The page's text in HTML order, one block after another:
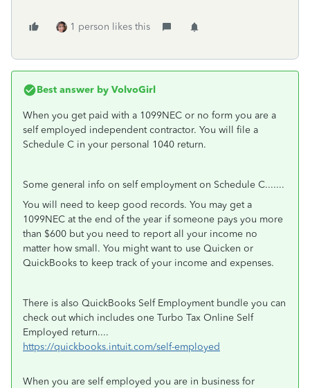
1 person likes this
Best answer by VolvoGirl
When you get paid with a 1099NEC or no form you are a
self employed independent contractor. You will file a
Schedule C in your personal 1040 return.
Some general info on self employment on Schedule C.......
You will need to keep good records. You may get a
1099NEC at the end of the year if someone pays you more
than $600 but you need to report all your income no
matter how small. You might want to use Quicken or
QuickBooks to keep track of your income and expenses.
There is also QuickBooks Self Employment bundle you can
check out which includes one Turbo Tax Online Self
Employed return....
https://quickbooks.intuit.com/self-employed
When you are self employed you are in business for